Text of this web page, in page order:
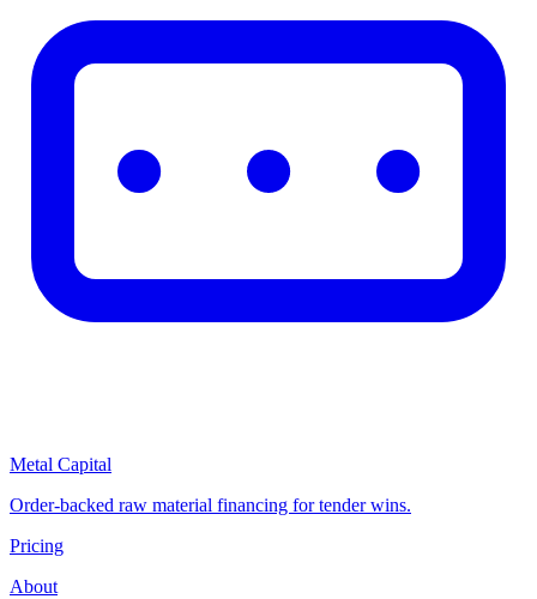
Metal Capital
Order-backed raw material financing for tender wins.
Pricing
About